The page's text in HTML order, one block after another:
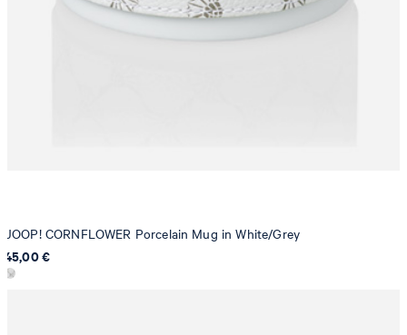
JOOP! CORNFLOWER Porcelain Mug in White/Grey
45,00 €